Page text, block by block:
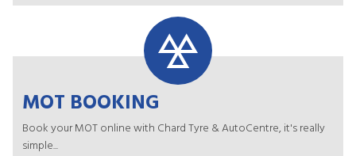
MOT BOOKING
Book your MOT online with Chard Tyre & AutoCentre, it's really
simple...